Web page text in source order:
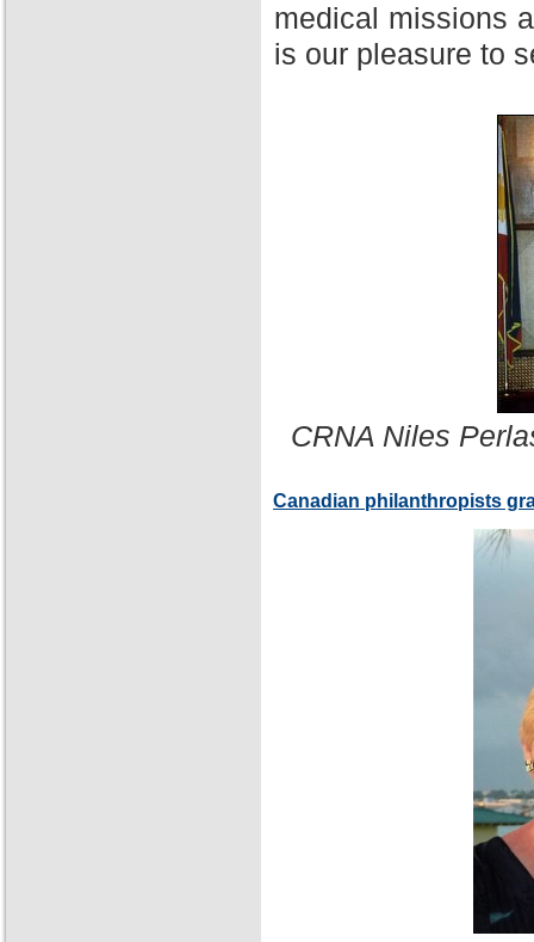
medical missions
is our pleasure to
CRNA Niles
Canadian philanthropists